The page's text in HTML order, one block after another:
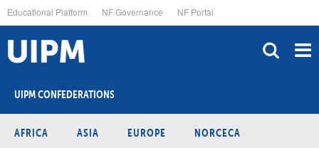
to
main
content
Educational Platform NF Governance NF Portal
UIPM CONFEDERATIONS
AFRICA ASIA EUROPE NORCECA